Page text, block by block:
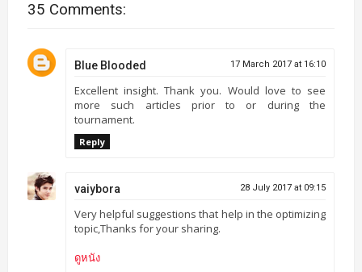
35 Comments:
Blue Blooded 17 March 2017 at 16:10
Excellent insight. Thank you. Would love to see
more such articles prior to or during the
tournament.
Reply
vaiybora 28 July 2017 at 09:15
Very helpful suggestions that help in the optimizing
topic,Thanks for your sharing.
ดูหนัง